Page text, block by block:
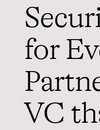
for
VC